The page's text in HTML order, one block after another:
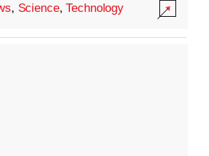
, Science,Technology